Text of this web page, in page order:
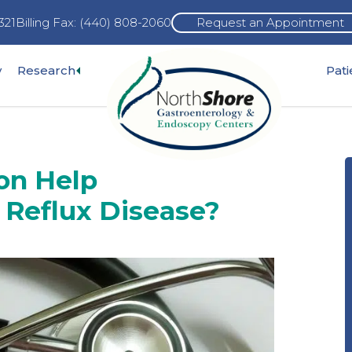
Billing Fax: (440) 808-2060 Request an Appointment
ResearchExpand
menu
Help
Disease?